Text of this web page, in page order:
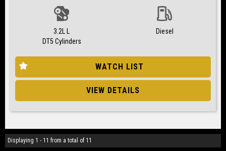
3.2L L
DT5 Cylinders
Diesel
WATCH LIST
VIEW DETAILS
Displaying 1 - 11 from a total of 11